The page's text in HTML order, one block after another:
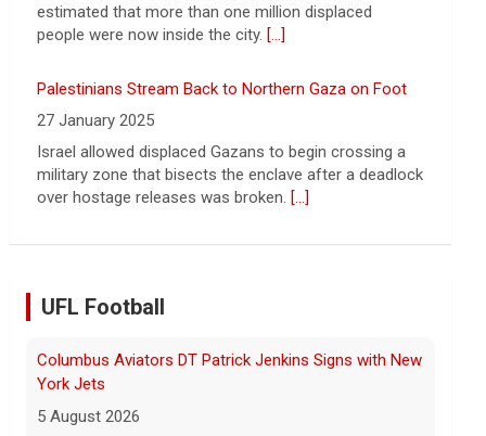
over hostage releases was broken.[...]
in Sign of Widening Real-Estate Woes
27 January 2025
Troubles at Vanke raise questions about the
continued spread of the property crisis and whether
the Chinese state will step in.[...]
UFL Football
Relive History: The First Professional Football Game
on a Military Base
5 August 2026